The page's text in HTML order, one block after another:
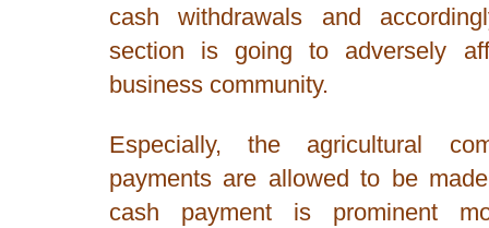
cash withdrawals and
section is going to adversely
business community.
Especially, the agricultural
payments are allowed to be
cash payment is prominent